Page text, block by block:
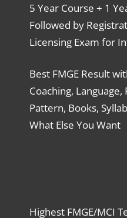
5 Year Course + 1
Followed by
Licensing Exam for
Best FMGE Result
Coaching,
Pattern, Books,
What Else You Want
Highest FMGE/MCI